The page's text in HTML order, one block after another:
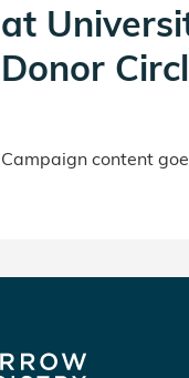
at
Donor
Campaign content